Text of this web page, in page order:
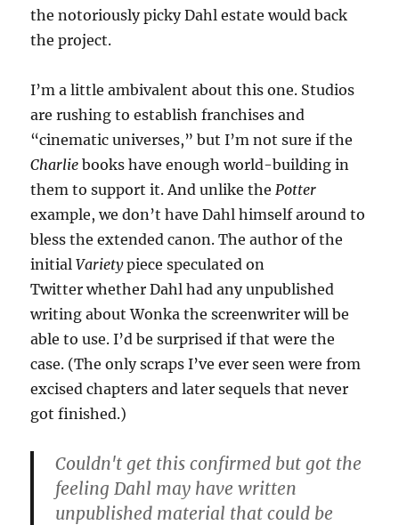
the notoriously picky Dahl estate would back
the project.
I’m a little ambivalent about this one. Studios
are rushing to establish franchises and
“cinematic universes,” but I’m not sure if the
Charlie books have enough world-building in
them to support it. And unlike the Potter
example, we don’t have Dahl himself around to
bless the extended canon. The author of the
initialVarietypiece speculated on
Twitter whether Dahl had any unpublished
writing about Wonka the screenwriter will be
able to use. I’d be surprised if that were the
case. (The only scraps I’ve ever seen were from
excised chapters and later sequels that never
got finished.)
Couldn't get this confirmed but got the
feeling Dahl may have written
unpublished material that could be